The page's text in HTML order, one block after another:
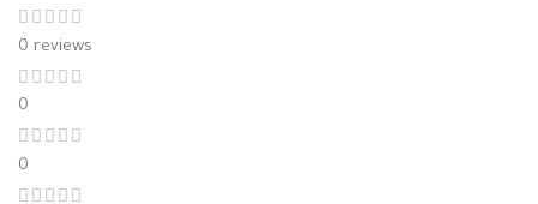
0 reviews
0
0